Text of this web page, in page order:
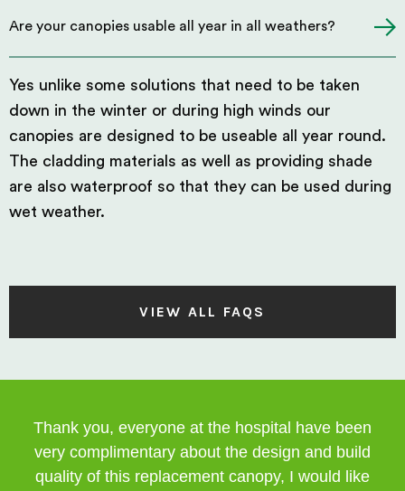
Are your canopies usable all year in all weathers?
Yes unlike some solutions that need to be taken
down in the winter or during high winds our
canopies are designed to be useable all year round.
The cladding materials as well as providing shade
are also waterproof so that they can be used during
wet weather.
VIEW ALL FAQS
Thank you, everyone at the hospital have been
very complimentary about the design and build
quality of this replacement canopy, I would like